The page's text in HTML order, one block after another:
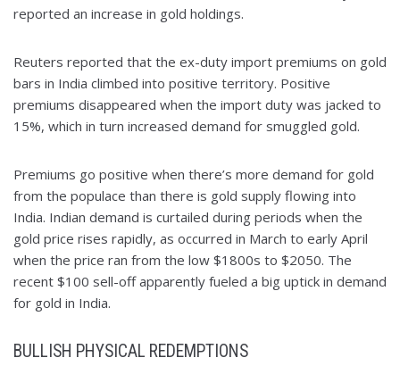
reported an increase in gold holdings.
Reuters reported that the ex-duty import premiums on gold
bars in India climbed into positive territory. Positive
premiums disappeared when the import duty was jacked to
15%, which in turn increased demand for smuggled gold.
Premiums go positive when there’s more demand for gold
from the populace than there is gold supply flowing into
India. Indian demand is curtailed during periods when the
gold price rises rapidly, as occurred in March to early April
when the price ran from the low $1800s to $2050. The
recent $100 sell-off apparently fueled a big uptick in demand
for gold in India.
BULLISH PHYSICAL REDEMPTIONS